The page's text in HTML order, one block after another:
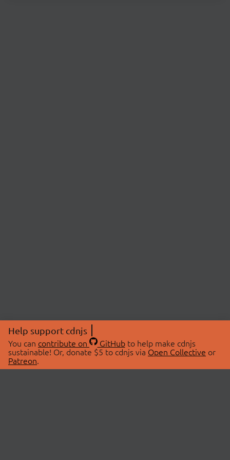
Help support cdnjs
You can contribute on GitHubto help make cdnjs
sustainable! Or, donate $5 to cdnjs via Open Collective or
Patreon.